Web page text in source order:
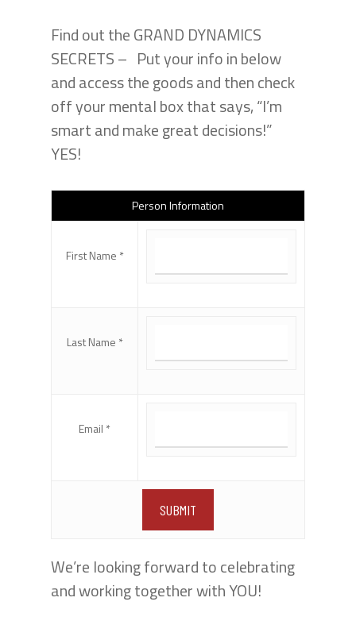
Find out the GRAND DYNAMICS
SECRETS – Put your info in below
and access the goods and then check
off your mental box that says, “I’m
smart and make great decisions!”
YES!
Person Information
First Name *
Last Name *
Email *
We’re looking forward to celebrating
and working together with YOU!